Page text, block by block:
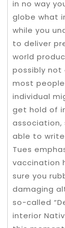
in no way
globe what
while you
to deliver
world
possibly not
most
individual
get hold of
association,
able to
Tues
vaccination
sure you
damaging
so-called
interior